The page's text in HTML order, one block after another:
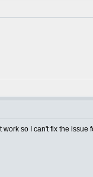
so I can't fix the